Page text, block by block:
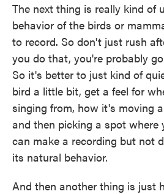
The next thing is really kind of
behavior of the birds or
to record. So don't just rush
you do that, you're probably
So it's better to just kind of
bird a little bit, get a feel for
singing from, how it's moving
and then picking a spot where
can make a recording but not
its natural behavior.
And then another thing is just